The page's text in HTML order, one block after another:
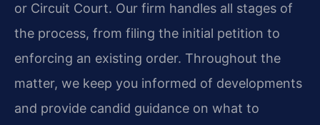
or Circuit Court. Our firm handles all stages of
the process, from filing the initial petition to
enforcing an existing order. Throughout the
matter, we keep you informed of developments
and provide candid guidance on what to